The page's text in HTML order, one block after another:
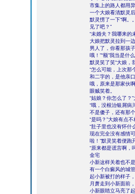
市集上的路人都用
一个大娘看清默灵
默灵愣了一下“啊。
见了吧？”
“未婚夫？我哪来的
大娘把默灵拉到一
男人了，你看那孩
哦！”“额”我当是什
默灵笑了笑“大娘，
“怎么可能，上次那
和二字的，是他亲
哦，原来是那家伙
眼贼笑着。
“姑娘？你怎么了？
“哦，没根治银屑病
不是傻子，还有那
“是吗？”大娘有点
“肚子里也没有怀什
现在完全没有感情
啦！”默灵笑着便跑
“原来都是谎言啊，
金宅
小新这样关着也不
有一个白癜风的城
起小新被打的样子
月萧走到小新面前
小新眼睛立马亮了